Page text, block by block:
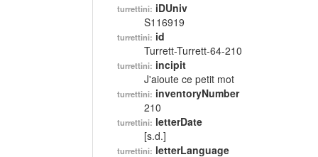
turrettini: iDUniv
S116919
turrettini: id
Turrett-Turrett-64-210
turrettini: incipit
J'aioute ce petit mot
turrettini: inventoryNumber
210
turrettini: letterDate
[s.d.]
turrettini: letterLanguage